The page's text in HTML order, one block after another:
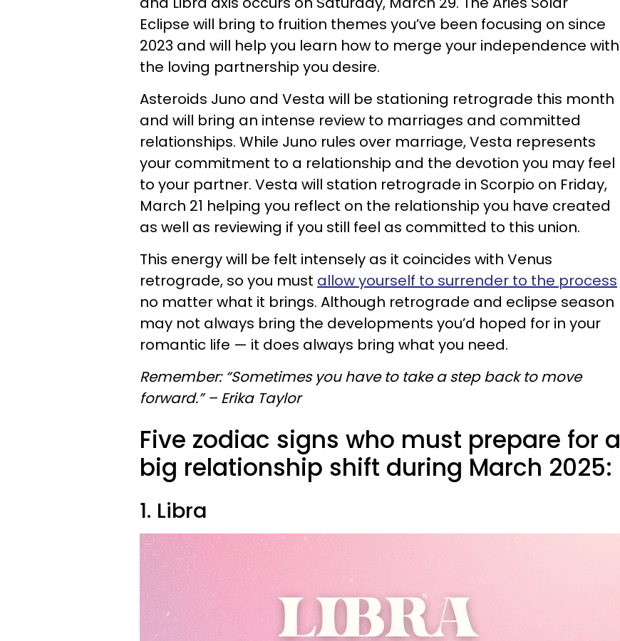
Eclipse will bring to fruition themes you’ve been focusing on since
2023 and will help you learn how to merge your independence with
the loving partnership you desire.
Asteroids Juno and Vesta will be stationing retrograde this month
and will bring an intense review to marriages and committed
relationships. While Juno rules over marriage, Vesta represents
your commitment to a relationship and the devotion you may feel
to your partner. Vesta will station retrograde in Scorpio on Friday,
March 21 helping you reflect on the relationship you have created
as well as reviewing if you still feel as committed to this union.
This energy will be felt intensely as it coincides with Venus
retrograde, so you must allow yourself to surrender to the process
no matter what it brings. Although retrograde and eclipse season
may not always bring the developments you’d hoped for in your
romantic life — it does always bring what you need.
Remember: “Sometimes you have to take a step back to move
forward.” – Erika Taylor
Five zodiac signs who must prepare for a
big relationship shift during March 2025:
1. Libra